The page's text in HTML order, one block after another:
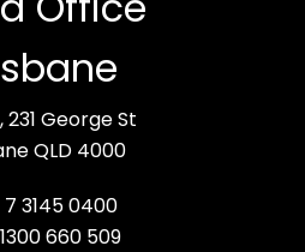
231 George St
QLD 4000
7 3145 0400
660 509